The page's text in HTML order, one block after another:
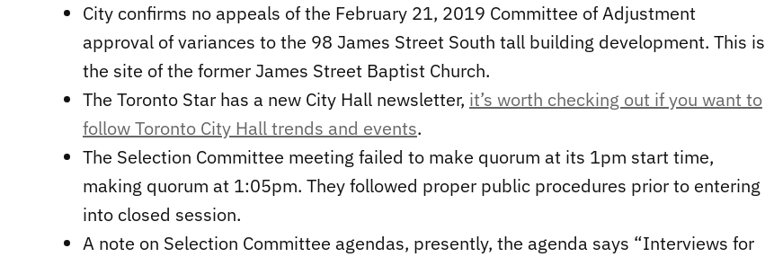
City confirms no appeals of the February 21, 2019 Committee of Adjustment
approval of variances to the 98 James Street South tall building development. This is
the site of the former James Street Baptist Church.
The Toronto Star has a new City Hall newsletter, it’s worth checking out if you want to
follow Toronto City Hall trends and events.
The Selection Committee meeting failed to make quorum at its 1pm start time,
making quorum at 1:05pm. They followed proper public procedures prior to entering
into closed session.
A note on Selection Committee agendas, presently, the agenda says “Interviews for